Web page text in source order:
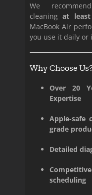
We
cleaningat
MacBook Air
you use it daily or
Why Choose
Over 20
Expertise
Apple-safe
grade
Detailed
scheduling